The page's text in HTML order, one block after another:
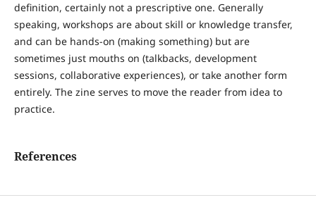
definition, certainly not a prescriptive one. Generally
speaking, workshops are about skill or knowledge transfer,
and can be hands-on (making something) but are
sometimes just mouths on (talkbacks, development
sessions, collaborative experiences), or take another form
entirely. The zine serves to move the reader from idea to
practice.
References